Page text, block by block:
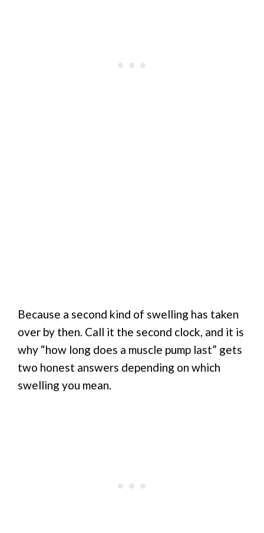
Because a second kind of swelling has taken
over by then. Call it the second clock, and it is
why “how long does a muscle pump last” gets
two honest answers depending on which
swelling you mean.